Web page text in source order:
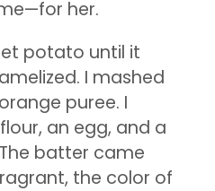
her.
potato until it
I mashed
puree. I
an egg, and a
batter came
the color of